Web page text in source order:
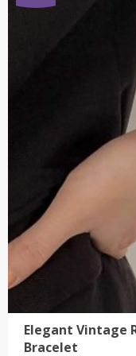
chosen
the
Elegant Vintage
Bracelet